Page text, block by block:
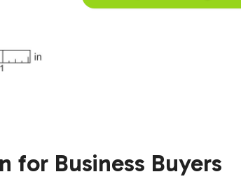
for Business Buyers